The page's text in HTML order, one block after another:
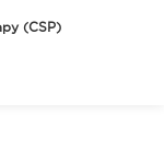
(CSP)